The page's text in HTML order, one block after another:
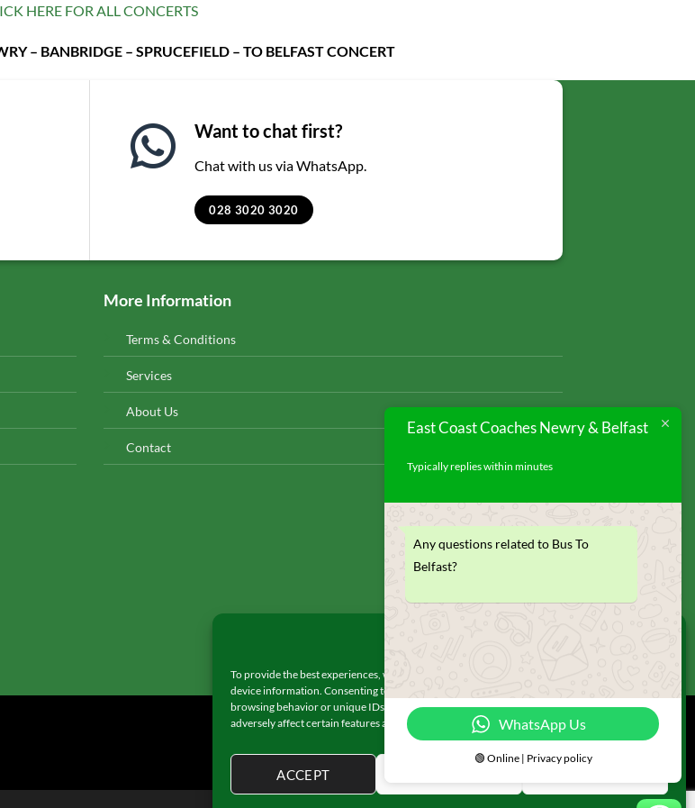
To provide the best experiences, we use technologies like cookies to store and/or access
device information. Consenting to these technologies will allow us to process data such as
browsing behavior or unique IDs on this site. Not consenting or withdrawing consent, may
adversely affect certain features and functions.
ACCEPT
HERE FOR ALL CONCERTS
– BANBRIDGE – SPRUCEFIELD – TO BELFAST CONCERT
Want to chat first?
Chat with us via WhatsApp.
028 3020 3020
More Information
Terms & Conditions
Services
About Us
Contact
© 2026 UX Themes
East Coast Coaches Newry & Belfast
Typically replies within minutes
Any questions related to Bus To
Belfast?
WhatsApp Us
🟢 Online | Privacy policy